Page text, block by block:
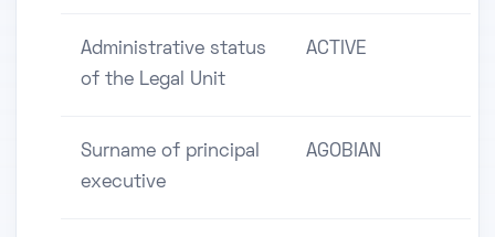
Administrative status
of the Legal Unit
ACTIVE
Surname of principal
executive
AGOBIAN